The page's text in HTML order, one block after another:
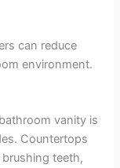
can reduce
environment.
vanity is
Countertops
teeth,